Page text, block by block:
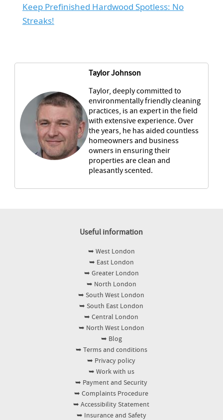
Keep Prefinished Hardwood Spotless: No
Streaks!
Taylor Johnson
Taylor, deeply committed to
environmentally friendly cleaning
practices, is an expert in the field
with extensive experience. Over
the years, he has aided countless
homeowners and business
owners in ensuring their
properties are clean and
pleasantly scented.
Useful information
➥ West London
➥ East London
➥ Greater London
➥ North London
➥ South West London
➥ South East London
➥ Central London
➥ North West London
➥ Blog
➥ Terms and conditions
➥ Privacy policy
➥ Work with us
➥ Payment and Security
➥ Complaints Procedure
➥ Accessibility Statement
➥ Insurance and Safety